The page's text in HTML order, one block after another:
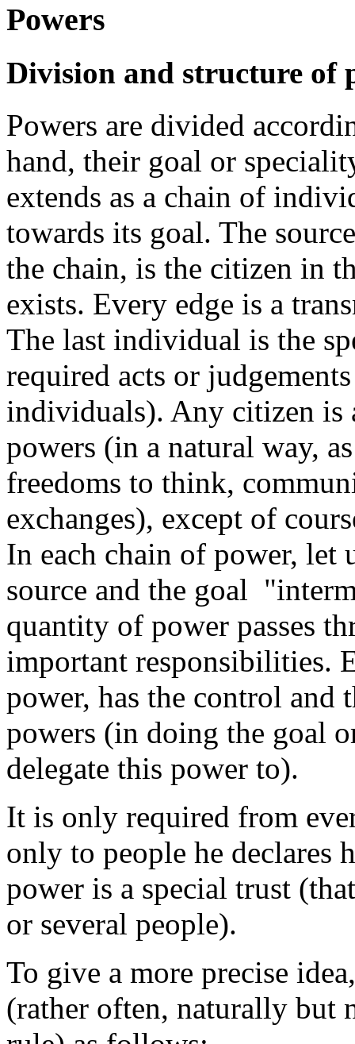
Powers
Division and structure of
Powers are divided
hand, their goal or
extends as a chain of
towards its goal. The
the chain, is the citizen in
exists. Every edge is a
The last individual is the
required acts or
individuals). Any citizen is
powers (in a natural way,
freedoms to think,
exchanges), except of
In each chain of power, let
source and the goal
quantity of power passes
important responsibilities.
power, has the control
powers (in doing the goal
delegate this power to).
It is only required from
only to people he declares
power is a special trust
or several people).
To give a more precise
(rather often, naturally but